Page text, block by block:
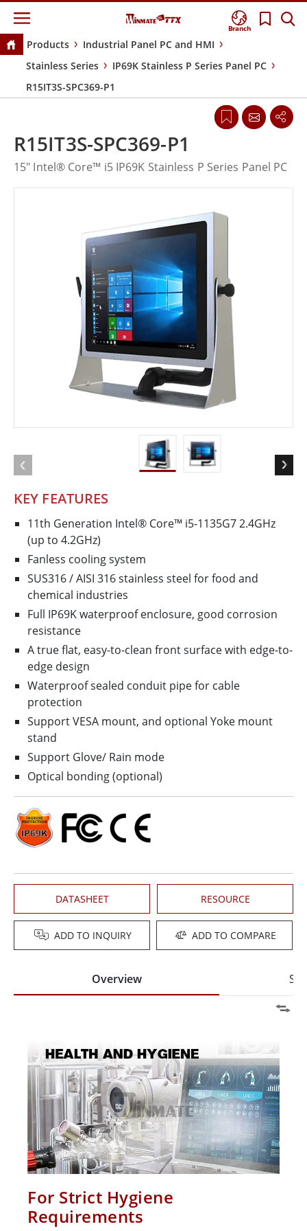
Branch
Products
Industrial Panel PC and HMI
Stainless Series
IP69K Stainless P Series Panel PC
R15IT3S-SPC369-P1
KEY FEATURES
11th Generation Intel® Core™ i5-1135G7 2.4GHz
(up to 4.2GHz)
Fanless cooling system
SUS316 / AISI 316 stainless steel for food and
chemical industries
Full IP69K waterproof enclosure, good corrosion
resistance
A true flat, easy-to-clean front surface with edge-to-
edge design
Waterproof sealed conduit pipe for cable
protection
Support VESA mount, and optional Yoke mount
stand
Support Glove/ Rain mode
Optical bonding (optional)
DATASHEET RESOURCE
ADD TO INQUIRY ADD TO COMPARE
R15IT3S-SPC369-P1
15" Intel® Core™ i5 IP69K Stainless P Series Panel PC
Overview
For Strict Hygiene
Requirements